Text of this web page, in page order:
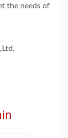
the needs of